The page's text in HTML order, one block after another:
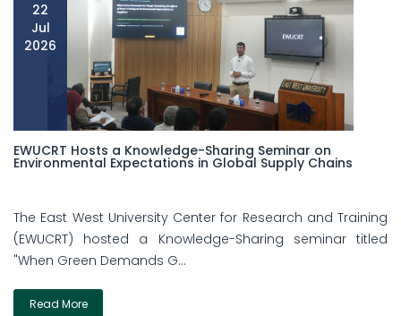
22
Jul
2026
EWUCRT Hosts a Knowledge-Sharing Seminar on
Environmental Expectations in Global Supply Chains
The East West University Center for Research and Training
(EWUCRT) hosted a Knowledge-Sharing seminar titled
"When Green Demands G...
Read More